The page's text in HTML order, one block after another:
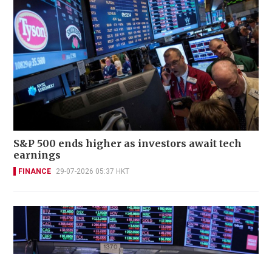
S&P 500 ends higher as investors await tech
earnings
FINANCE 29-07-2026 05:37 HKT